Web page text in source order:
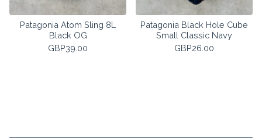
Patagonia Atom Sling 8L
Black OG
GBP39.00
Patagonia Black Hole Cube
Small Classic Navy
GBP26.00